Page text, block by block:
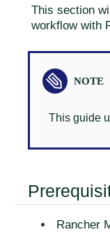
This section
workflow with
This guide
Rancher